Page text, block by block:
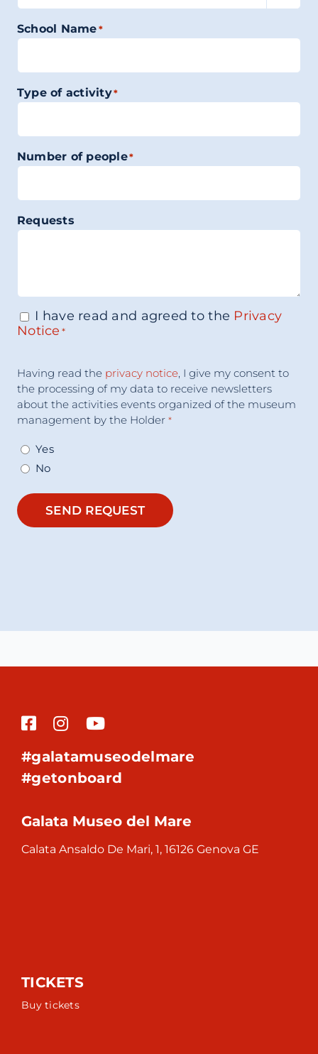
School Name*
Type of activity*
Number of people*
Requests
Consenso *
I have read and agreed to the Privacy
Notice *
Consent*
Having read the privacy notice, I give my consent to
the processing of my data to receive newsletters
about the activities events organized of the museum
management by the Holder *
Yes
No
SEND REQUEST
#galatamuseodelmare
#getonboard
Galata Museo del Mare
Calata Ansaldo De Mari, 1, 16126 Genova GE
TICKETS
Buy tickets